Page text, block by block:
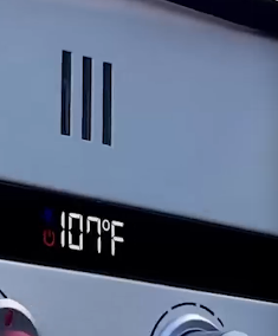
As the ignition pack
notice intermittent or
the EL5's reliability
concerning signs of a
our dedicated support
assistance. Timely
of a
are essential for
smooth operation of
water heater.